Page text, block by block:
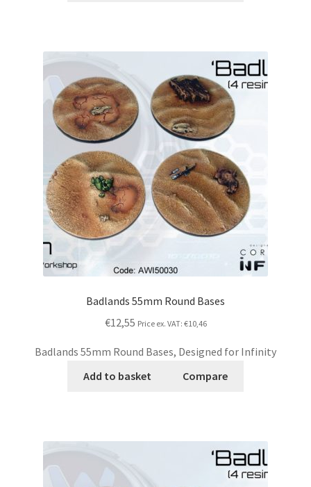
Badlands 55mm Round Bases
€12,55 Price ex. VAT: €10,46
Badlands 55mm Round Bases, Designed for Infinity
Add to basket
Compare